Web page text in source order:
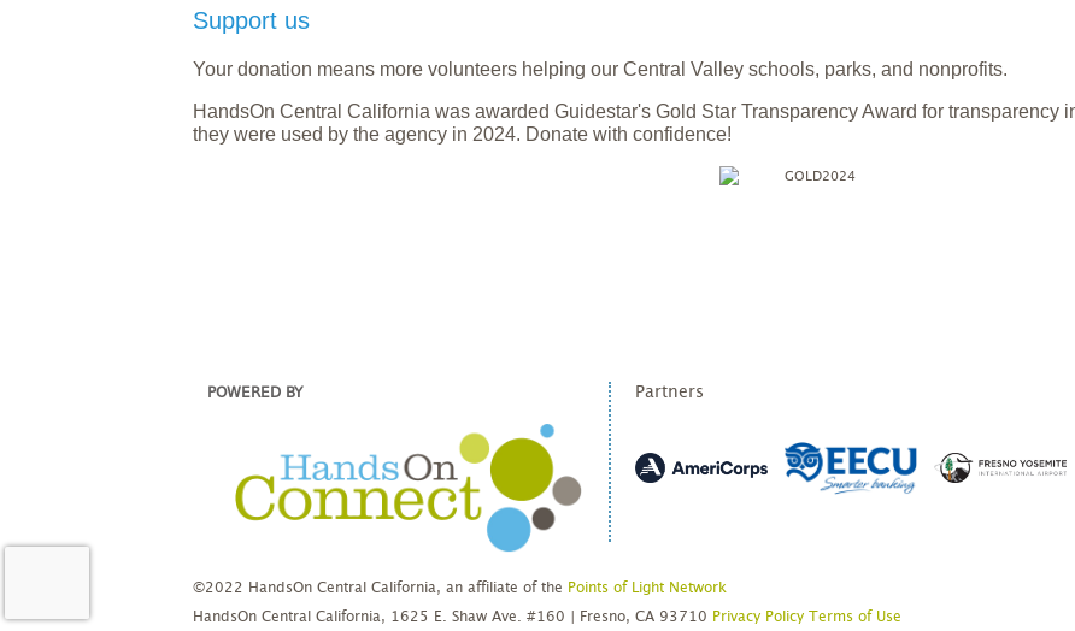
Support us
Your donation means more volunteers helping our Central Valley schools, parks, and nonprofits.
HandsOn Central California was awarded Guidestar's Gold Star Transparency Award for transparency
they were used by the agency in 2024. Donate with confidence!
POWERED BY Partners
©2022 HandsOn Central California, an affiliate of the Points of Light Network
HandsOn Central California, 1625 E. Shaw Ave. #160 | Fresno, CA 93710 Privacy Policy Terms of Use